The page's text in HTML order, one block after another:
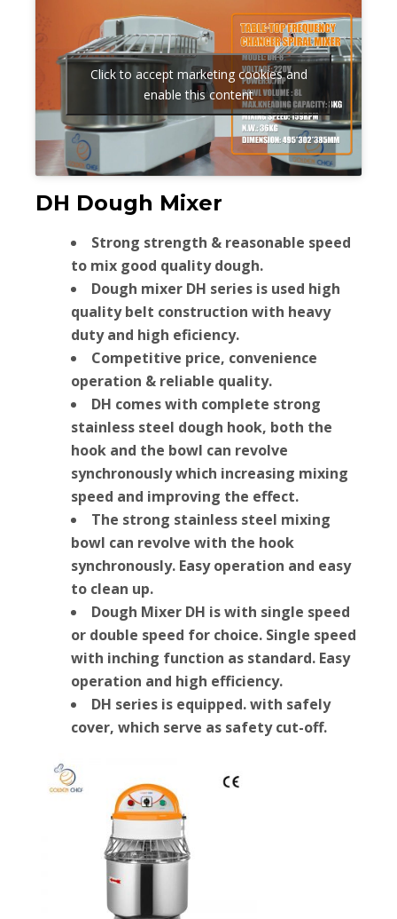
Click to accept marketing cookies and
enable this content
DH Dough Mixer
Strong strength & reasonable speed
to mix good quality dough.
Dough mixer DH series is used high
quality belt construction with heavy
duty and high eficiency.
Competitive price, convenience
operation & reliable quality.
DH comes with complete strong
stainless steel dough hook, both the
hook and the bowl can revolve
synchronously which increasing mixing
speed and improving the effect.
The strong stainless steel mixing
bowl can revolve with the hook
synchronously. Easy operation and easy
to clean up.
Dough Mixer DH is with single speed
or double speed for choice. Single speed
with inching function as standard. Easy
operation and high efficiency.
DH series is equipped. with safely
cover, which serve as safety cut-off.